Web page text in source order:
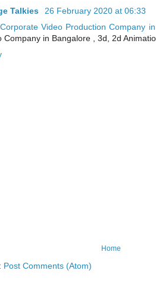
Talkies
26 February 2020 at 06:33
Corporate Video Production Company
Company in Bangalore , 3d, 2d
Home
Post Comments (Atom)